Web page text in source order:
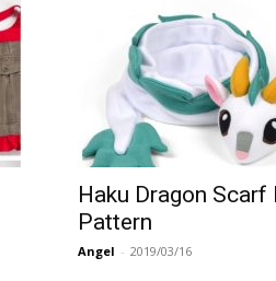
Haku Dragon Scarf
Pattern
Angel - 2019/03/16